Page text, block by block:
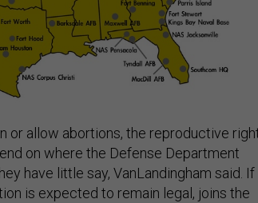
or allow abortions, the reproductive
on where the Defense Department
have little say, VanLandingham said. If
is expected to remain legal, joins the